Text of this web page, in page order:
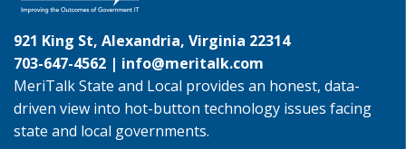
921 King St, Alexandria, Virginia 22314
703-647-4562 | info@meritalk.com
MeriTalk State and Local provides an honest, data-
driven view into hot-button technology issues facing
state and local governments.